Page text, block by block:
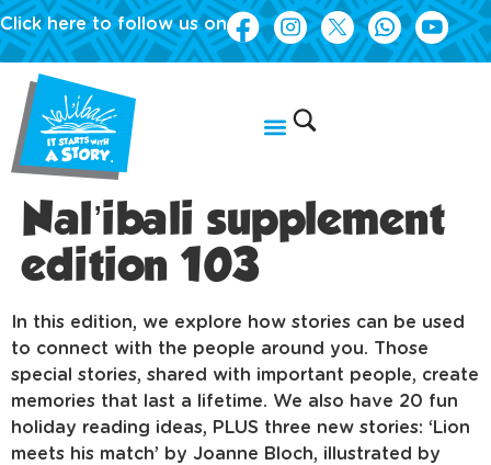
Click here to follow us on
Nal’ibali supplement
edition 103
In this edition, we explore how stories can be used
to connect with the people around you. Those
special stories, shared with important people, create
memories that last a lifetime. We also have 20 fun
holiday reading ideas, PLUS three new stories: ‘Lion
meets his match’ by Joanne Bloch, illustrated by